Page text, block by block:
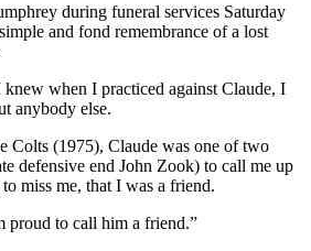
during funeral services Saturday
and fond remembrance of a lost
knew when I practiced against Claude, I
anybody else.
Colts (1975), Claude was one of two
defensive end John Zook) to call me up
miss me, that I was a friend.
proud to call him a friend.”